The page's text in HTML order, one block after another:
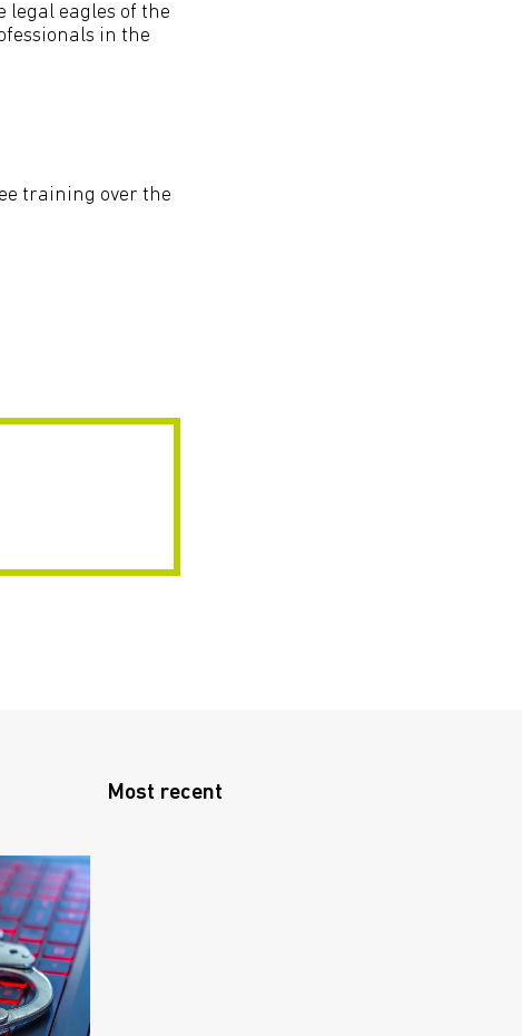
legal eagles of the
in the
training over the
Most recent